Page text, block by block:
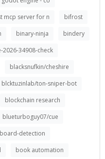
mcp server for n
bifrost
binary-ninja
bindery
34908-check
blacksnufkin/cheshire
blcktuzinlab/ton-sniper-bot
blockchain research
blueturboguy07/cue
board-detection
book automation